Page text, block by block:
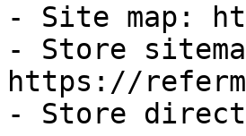
- Site map:
- Store
https://
- Store